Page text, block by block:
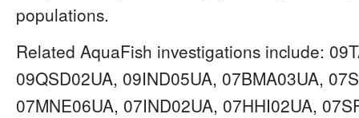
populations.
Related AquaFish investigations include:
09QSD02UA, 09IND05UA, 07BMA03UA,
07MNE06UA, 07IND02UA, 07HHI02UA,